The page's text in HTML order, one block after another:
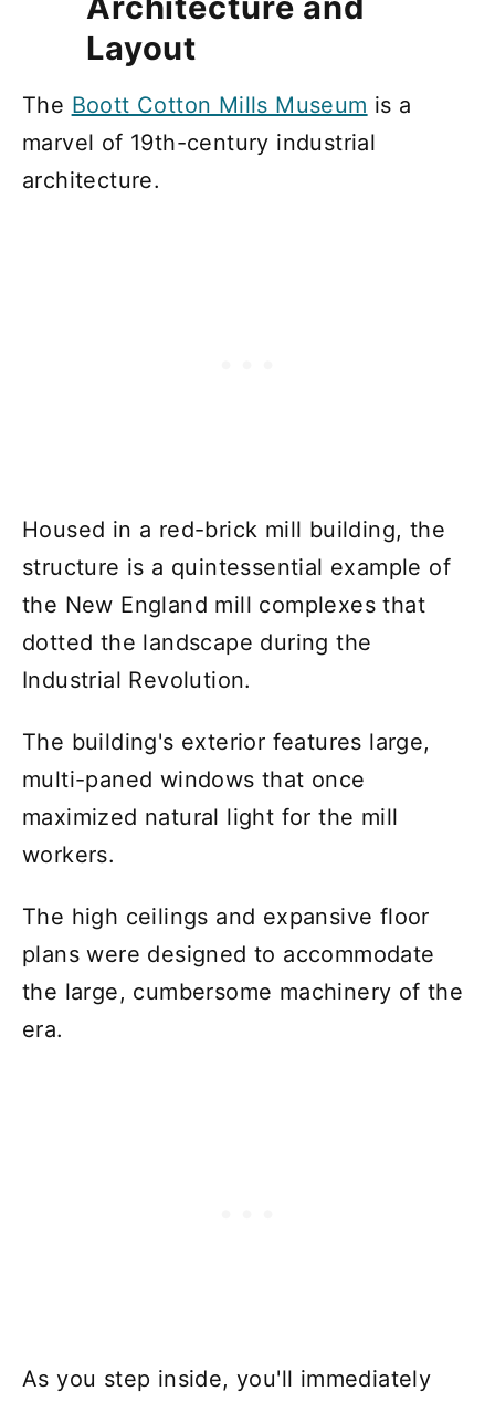
Layout
The Boott Cotton Mills Museum is a
marvel of 19th-century industrial
architecture.
Housed in a red-brick mill building, the
structure is a quintessential example of
the New England mill complexes that
dotted the landscape during the
Industrial Revolution.
The building's exterior features large,
multi-paned windows that once
maximized natural light for the mill
workers.
The high ceilings and expansive floor
plans were designed to accommodate
the large, cumbersome machinery of the
era.
As you step inside, you'll immediately